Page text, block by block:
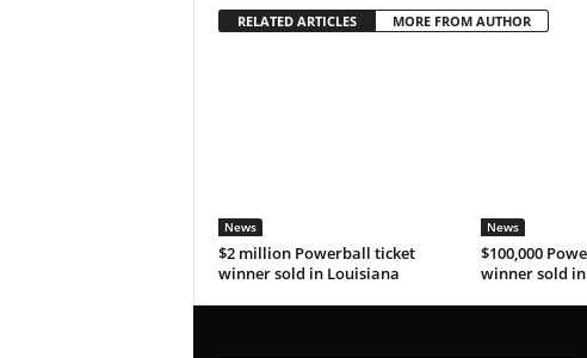
RELATED ARTICLES MORE FROM AUTHOR
News
$2 million Powerball ticket
winner sold in Louisiana
News
$100,000
winner sold